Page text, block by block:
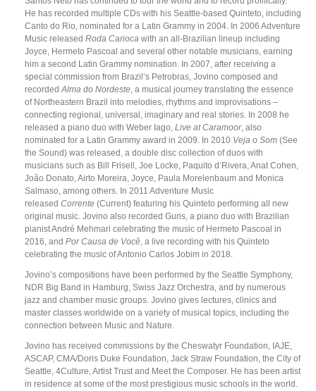
He has recorded multiple CDs with his Seattle-based Quinteto, including
Canto do Rio, nominated for a Latin Grammy in 2004. In 2006 Adventure
Music released Roda Carioca with an all-Brazilian lineup including
Joyce, Hermeto Pascoal and several other notable musicians, earning
him a second Latin Grammy nomination. In 2007, after receiving a
special commission from Brazil’s Petrobras, Jovino composed and
recordedAlma do Nordeste, a musical journey translating the essence
of Northeastern Brazil into melodies, rhythms and improvisations –
connecting regional, universal, imaginary and real stories. In 2008 he
released a piano duo with Weber Iago, Live at Caramoor, also
nominated for a Latin Grammy award in 2009. In 2010 Veja o Som (See
the Sound) was released, a double disc collection of duos with
musicians such as Bill Frisell, Joe Locke, Paquito d’Rivera, Anat Cohen,
João Donato, Airto Moreira, Joyce, Paula Morelenbaum and Monica
Salmaso, among others. In 2011 Adventure Music
released Corrente (Current) featuring his Quinteto performing all new
original music. Jovino also recorded Guris, a piano duo with Brazilian
pianist André Mehmari celebrating the music of Hermeto Pascoal in
2016, and Por Causa de Você, a live recording with his Quinteto
celebrating the music of Antonio Carlos Jobim in 2018.
Jovino’s compositions have been performed by the Seattle Symphony,
NDR Big Band in Hamburg, Swiss Jazz Orchestra, and by numerous
jazz and chamber music groups. Jovino gives lectures, clinics and
master classes worldwide on a variety of musical topics, including the
connection between Music and Nature.
Jovino has received commissions by the Cheswatyr Foundation, IAJE,
ASCAP, CMA/Doris Duke Foundation, Jack Straw Foundation, the City of
Seattle, 4Culture, Artist Trust and Meet the Composer. He has been artist
in residence at some of the most prestigious music schools in the world.